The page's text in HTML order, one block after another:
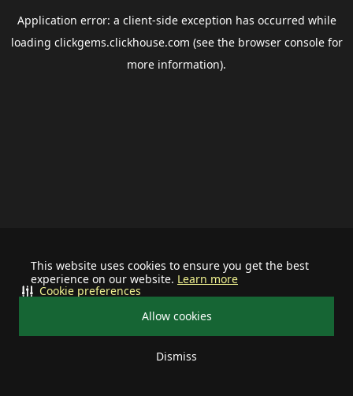
This website uses cookies to ensure you get the best
experience on our website. Learn more
Allow cookies
Dismiss
Cookie preferences
Application error: a client-side exception has occurred while
loading clickgems.clickhouse.com (see the browser consolefor
more information).